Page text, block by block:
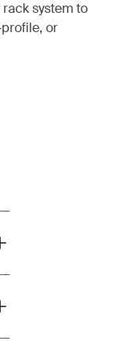
system to
or